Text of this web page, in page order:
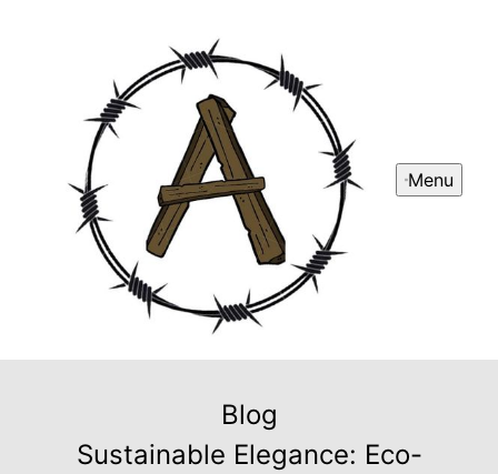
Menu
Blog
Sustainable Elegance: Eco-